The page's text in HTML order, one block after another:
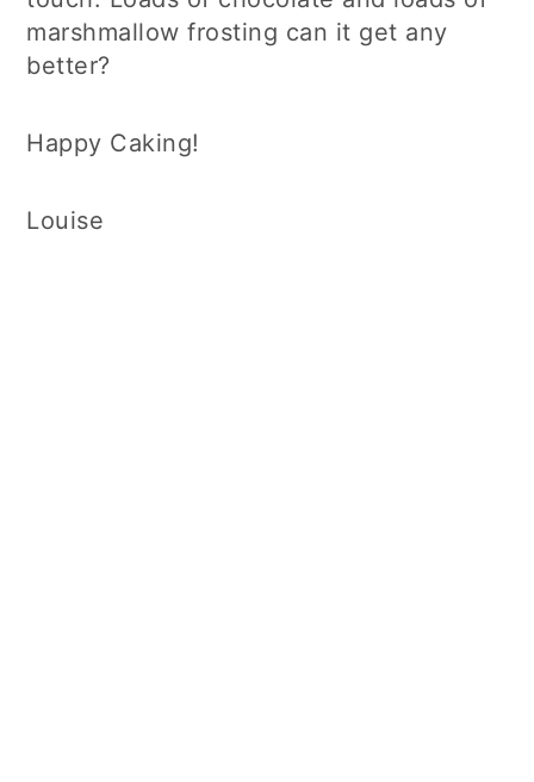
marshmallow frosting can it get any
better?
Happy Caking!
Louise